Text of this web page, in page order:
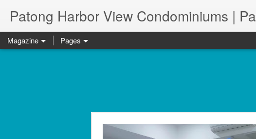
Patong Harbor View Condominiums |
Magazine Pages